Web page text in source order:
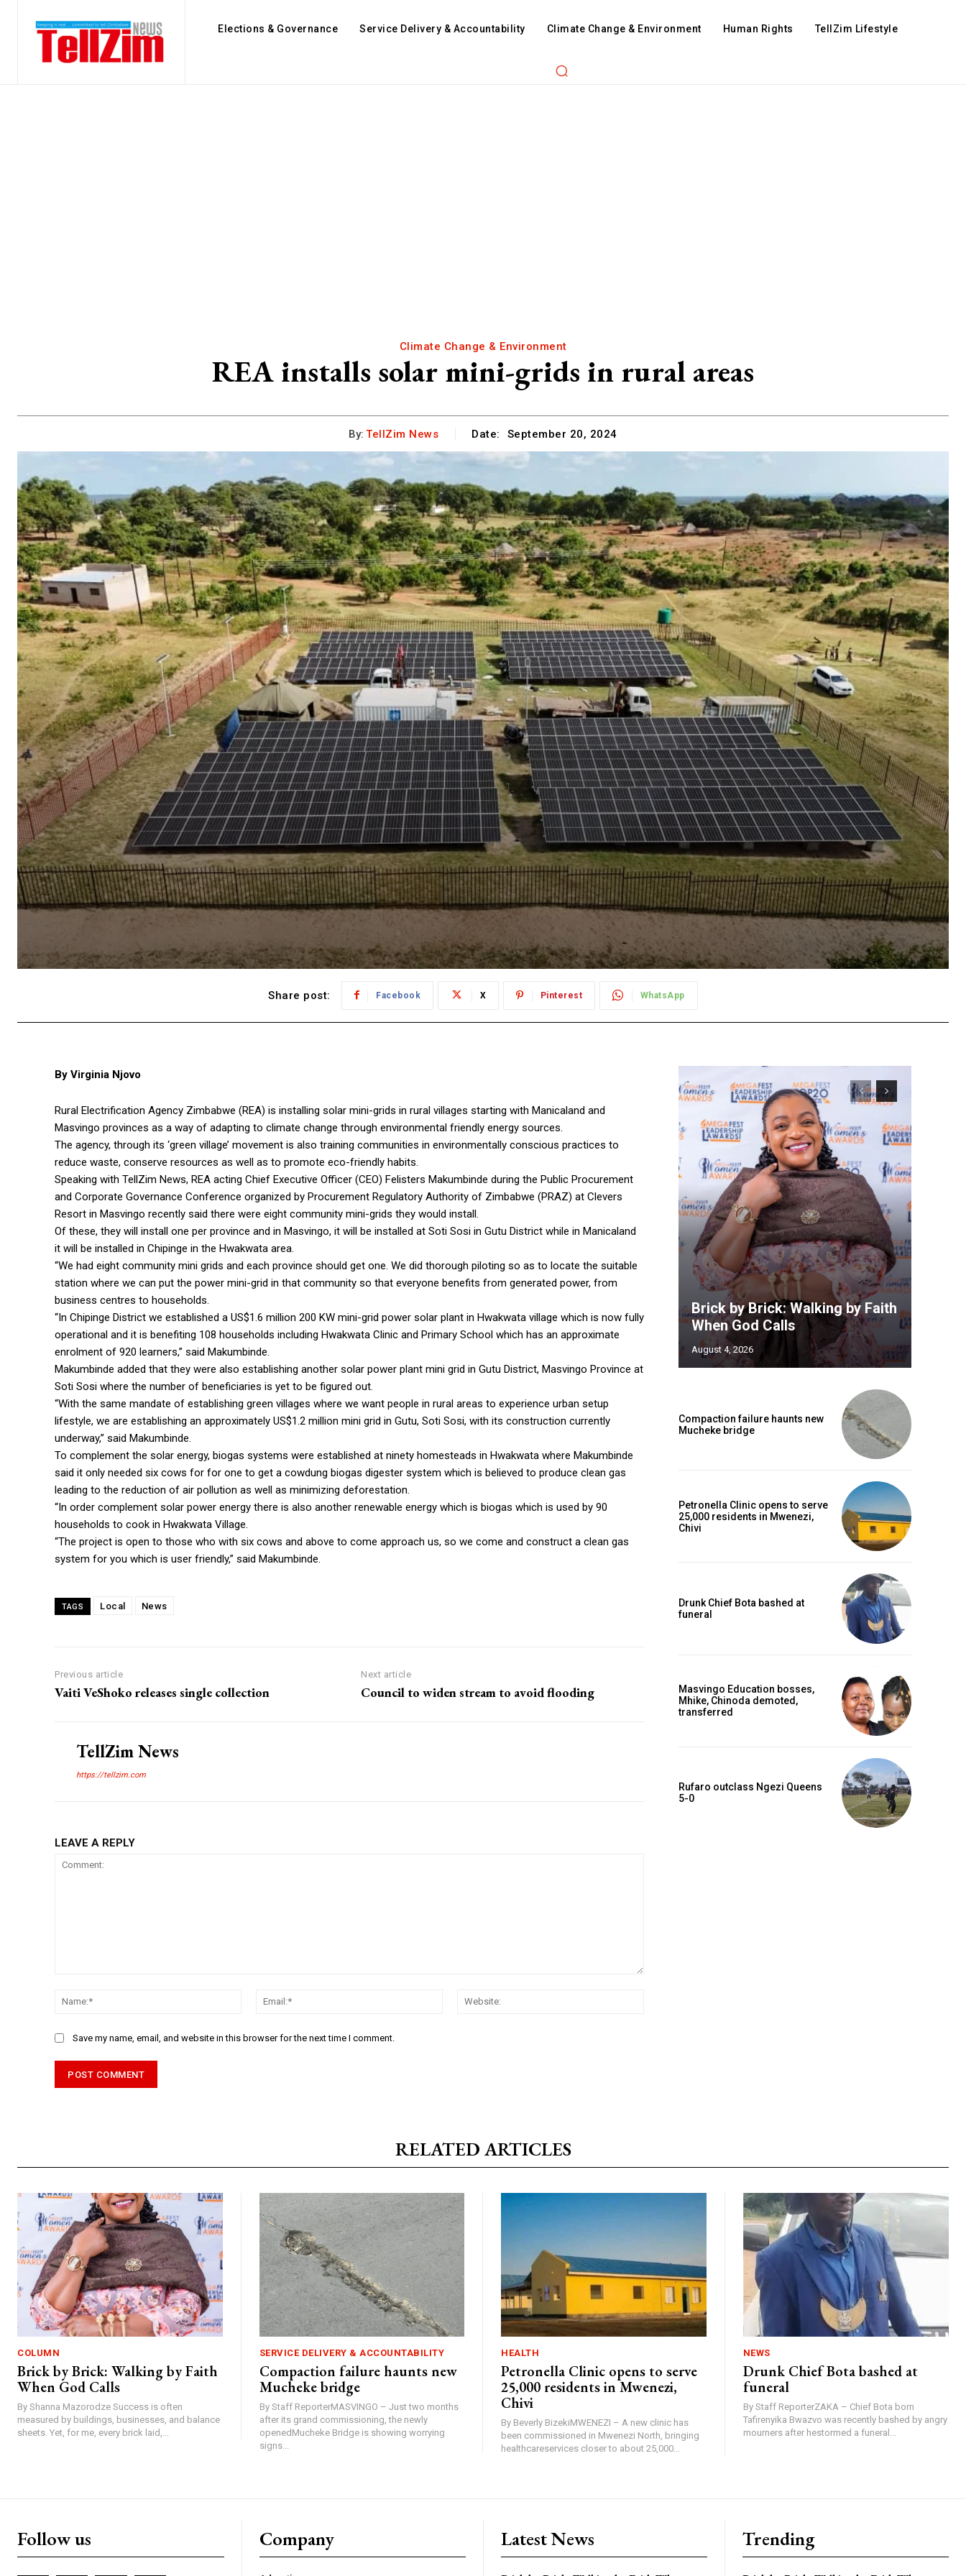
Elections & Governance Service Delivery & Accountability Climate Change & Environment Human Rights TellZim Lifestyle
Climate Change & Environment
REA installs solar mini-grids in rural areas
By: TellZim News Date: September 20, 2024
Share post: Facebook X Pinterest WhatsApp
By Virginia Njovo
Rural Electrification Agency Zimbabwe (REA) is installing solar mini-grids in rural villages starting with Manicaland and
Masvingo provinces as a way of adapting to climate change through environmental friendly energy sources.
The agency, through its ‘green village’ movement is also training communities in environmentally conscious practices to
reduce waste, conserve resources as well as to promote eco-friendly habits.
Speaking with TellZim News, REA acting Chief Executive Officer (CEO) Felisters Makumbinde during the Public Procurement
and Corporate Governance Conference organized by Procurement Regulatory Authority of Zimbabwe (PRAZ) at Clevers
Resort in Masvingo recently said there were eight community mini-grids they would install.
Of these, they will install one per province and in Masvingo, it will be installed at Soti Sosi in Gutu District while in Manicaland
it will be installed in Chipinge in the Hwakwata area.
“We had eight community mini grids and each province should get one. We did thorough piloting so as to locate the suitable
station where we can put the power mini-grid in that community so that everyone benefits from generated power, from
business centres to households.
“In Chipinge District we established a US$1.6 million 200 KW mini-grid power solar plant in Hwakwata village which is now fully
operational and it is benefiting 108 households including Hwakwata Clinic and Primary School which has an approximate
enrolment of 920 learners,” said Makumbinde.
Makumbinde added that they were also establishing another solar power plant mini grid in Gutu District, Masvingo Province at
Soti Sosi where the number of beneficiaries is yet to be figured out.
“With the same mandate of establishing green villages where we want people in rural areas to experience urban setup
lifestyle, we are establishing an approximately US$1.2 million mini grid in Gutu, Soti Sosi, with its construction currently
underway,” said Makumbinde.
To complement the solar energy, biogas systems were established at ninety homesteads in Hwakwata where Makumbinde
said it only needed six cows for for one to get a cowdung biogas digester system which is believed to produce clean gas
leading to the reduction of air pollution as well as minimizing deforestation.
“In order complement solar power energy there is also another renewable energy which is biogas which is used by 90
households to cook in Hwakwata Village.
“The project is open to those who with six cows and above to come approach us, so we come and construct a clean gas
system for you which is user friendly,” said Makumbinde.
TAGS Local News
Previous article
Vaiti VeShoko releases single collection
Next article
Council to widen stream to avoid flooding
TellZim News
https://tellzim.com
LEAVE A REPLY
Name:*
Email:*
Save my name, email, and website in this browser for the next time I comment.
Brick by Brick: Walking by Faith
When God Calls
August 4, 2026
Compaction failure haunts new
Mucheke bridge
Petronella Clinic opens to serve
25,000 residents in Mwenezi,
Chivi
Drunk Chief Bota bashed at
funeral
Masvingo Education bosses,
Mhike, Chinoda demoted,
transferred
Rufaro outclass Ngezi Queens
5-0
RELATED ARTICLES
COLUMN
Brick by Brick: Walking by Faith
When God Calls
By Shanna Mazorodze Success is often
measured by buildings, businesses, and balance
sheets. Yet, for me, every brick laid,...
SERVICE DELIVERY & ACCOUNTABILITY
Compaction failure haunts new
Mucheke bridge
By Staff ReporterMASVINGO – Just two months
after its grand commissioning, the newly
openedMucheke Bridge is showing worrying
signs...
HEALTH
Petronella Clinic opens to serve
25,000 residents in Mwenezi,
Chivi
By Beverly BizekiMWENEZI – A new clinic has
been commissioned in Mwenezi North, bringing
healthcareservices closer to about 25,000...
NEWS
Drunk Chief Bota bashed at
funeral
By Staff ReporterZAKA – Chief Bota born
Tafirenyika Bwazvo was recently bashed by angry
mourners after hestormed a funeral...
Follow us Company Latest News Trending